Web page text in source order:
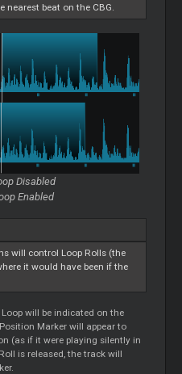
beat on the CBG.
Disabled
Enabled
will control Loop Rolls (the
it would have been if the
Loopwill be indicated on the
Marker will appear to
(as if it were playing silently in
Roll is released, the track will